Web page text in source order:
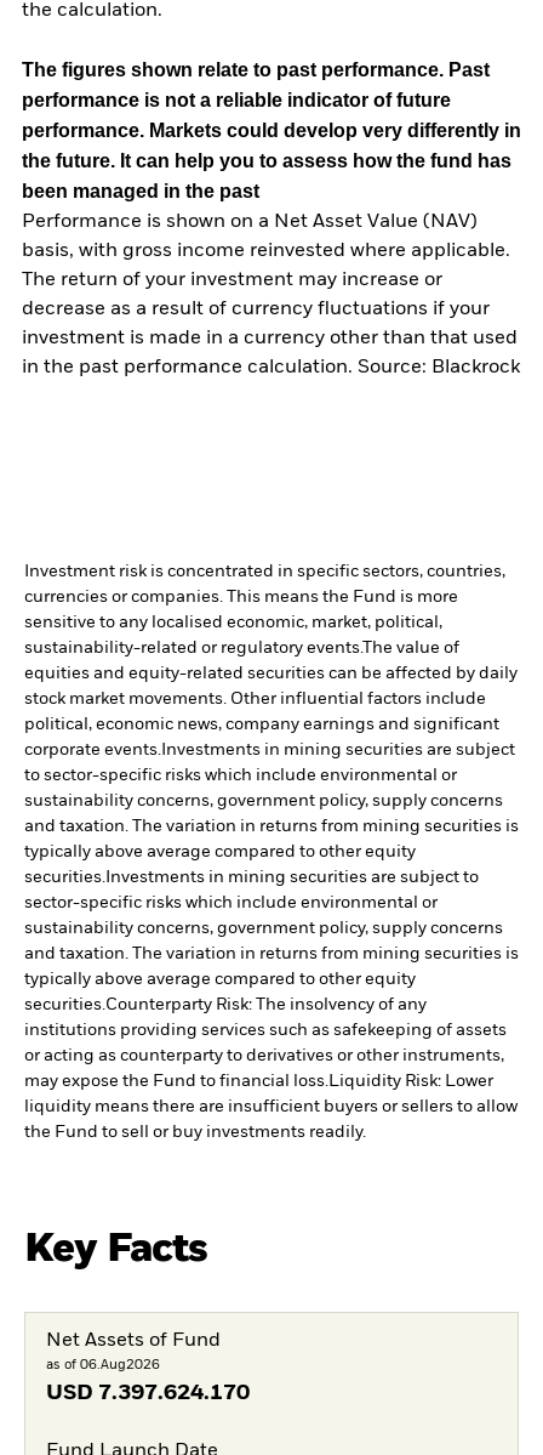
the calculation.
The figures shown relate to past performance. Past
performance is not a reliable indicator of future
performance. Markets could develop very differently in
the future. It can help you to assess how the fund has
been managed in the past
Performance is shown on a Net Asset Value (NAV)
basis, with gross income reinvested where applicable.
The return of your investment may increase or
decrease as a result of currency fluctuations if your
investment is made in a currency other than that used
in the past performance calculation. Source: Blackrock
Investment risk is concentrated in specific sectors, countries,
currencies or companies. This means the Fund is more
sensitive to any localised economic, market, political,
sustainability-related or regulatory events.The value of
equities and equity-related securities can be affected by daily
stock market movements. Other influential factors include
political, economic news, company earnings and significant
corporate events. Investments in mining securities are subject
to sector-specific risks which include environmental or
sustainability concerns, government policy, supply concerns
and taxation. The variation in returns from mining securities is
typically above average compared to other equity
securities. Investments in mining securities are subject to
sector-specific risks which include environmental or
sustainability concerns, government policy, supply concerns
and taxation. The variation in returns from mining securities is
typically above average compared to other equity
securities.Counterparty Risk: The insolvency of any
institutions providing services such as safekeeping of assets
or acting as counterparty to derivatives or other instruments,
may expose the Fund to financial loss.Liquidity Risk: Lower
liquidity means there are insufficient buyers or sellers to allow
the Fund to sell or buy investments readily.
Key Facts
Net Assets of Fund
as of 06.Aug2026
USD 7.397.624.170
Fund Launch Date